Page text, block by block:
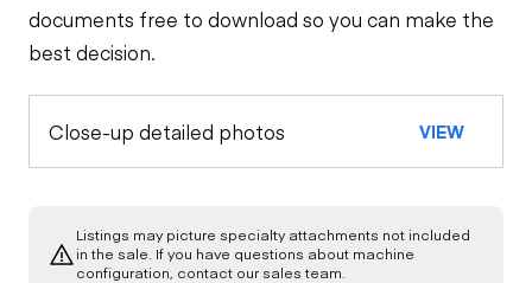
documents free to download so you can make the
best decision.
Close-up detailed photos VIEW
Listings may picture specialty attachments not included
in the sale. If you have questions about machine
configuration, contact our sales team.